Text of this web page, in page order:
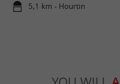
5,1 km - Hourtin